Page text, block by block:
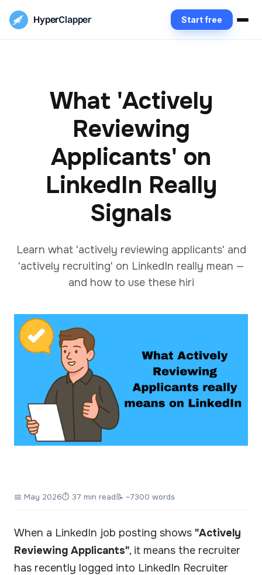
HyperClapper Start free
What 'Actively
Reviewing
Applicants' on
LinkedIn Really
Signals
Learn what 'actively reviewing applicants' and
'actively recruiting' on LinkedIn really mean —
and how to use these hiri
📅 May 2026⏱ 37 min read📝 ~7300 words
When a LinkedIn job posting shows "Actively
Reviewing Applicants", it means the recruiter
has recently logged into LinkedIn Recruiter